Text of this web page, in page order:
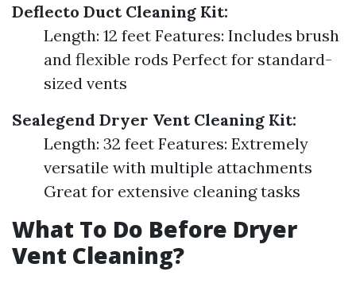
Deflecto Duct Cleaning Kit:
Length: 12 feet Features: Includes brush
and flexible rods Perfect for standard-
sized vents
Sealegend Dryer Vent Cleaning Kit:
Length: 32 feet Features: Extremely
versatile with multiple attachments
Great for extensive cleaning tasks
What To Do Before Dryer
Vent Cleaning?